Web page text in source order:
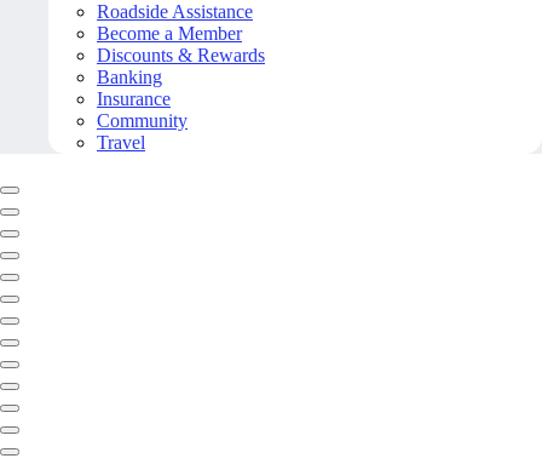
Roadside Assistance
Become a Member
Discounts & Rewards
Banking
Insurance
Community
Travel